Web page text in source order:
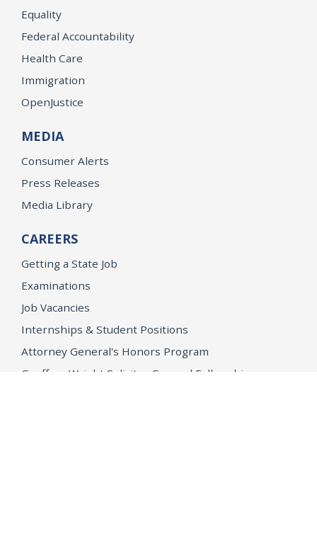
Equality
Federal Accountability
Health Care
Immigration
OpenJustice
MEDIA
Consumer Alerts
Press Releases
Media Library
CAREERS
Getting a State Job
Examinations
Job Vacancies
Internships & Student Positions
Attorney General's Honors Program
Geoffrey Wright Solicitor General Fellowship